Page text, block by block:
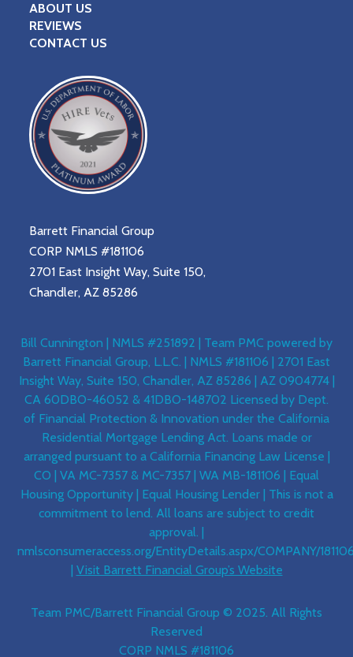
ABOUT US
REVIEWS
CONTACT US
Barrett Financial Group
CORP NMLS #181106
2701 East Insight Way, Suite 150,
Chandler, AZ 85286
Bill Cunnington | NMLS #251892 | Team PMC powered by
Barrett Financial Group, L.L.C. | NMLS #181106 | 2701 East
Insight Way, Suite 150, Chandler, AZ 85286 | AZ 0904774 |
CA 60DBO-46052 & 41DBO-148702 Licensed by Dept.
of Financial Protection & Innovation under the California
Residential Mortgage Lending Act. Loans made or
arranged pursuant to a California Financing Law License |
CO | VA MC-7357 & MC-7357 | WA MB-181106 | Equal
Housing Opportunity | Equal Housing Lender | This is not a
commitment to lend. All loans are subject to credit
approval. |
nmlsconsumeraccess.org/EntityDetails.aspx/COMPANY/
Visit Barrett Financial Group’s Website
Team PMC/Barrett Financial Group © 2025. All Rights
Reserved
CORP NMLS #181106